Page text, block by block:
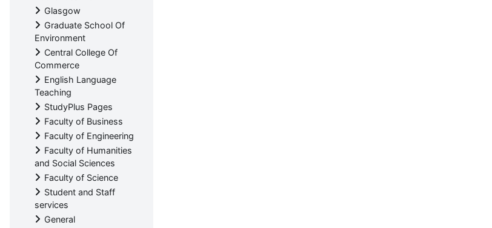
Glasgow
Graduate School Of
Environment
Central College Of
Commerce
English Language
Teaching
StudyPlus Pages
Faculty of Business
Faculty of Engineering
Faculty of Humanities
and Social Sciences
Faculty of Science
Student and Staff
services
General